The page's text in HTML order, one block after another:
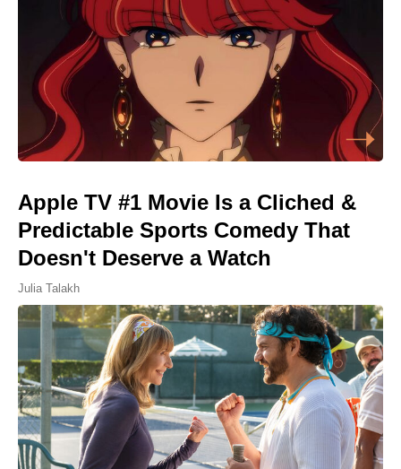
Apple TV #1 Movie Is a Cliched &
Predictable Sports Comedy That
Doesn't Deserve a Watch
Julia Talakh